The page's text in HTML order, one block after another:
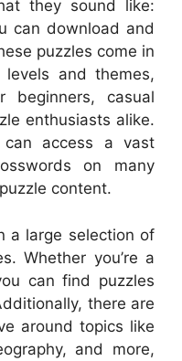
they sound like:
can download and
puzzles come in
and themes,
beginners, casual
enthusiasts alike.
access a vast
on many
content.
a large selection of
Whether you’re a
can find puzzles
there are
around topics like
and more,